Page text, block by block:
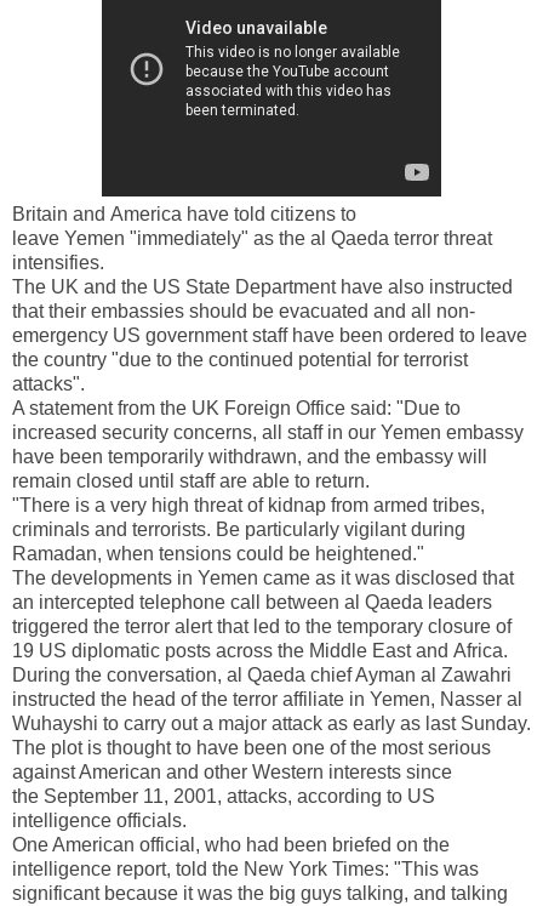
Britain and America have told citizens to
leave Yemen "immediately" as the al Qaeda terror threat
intensifies.
The UK and the US State Department have also instructed
that their embassies should be evacuated and all non-
emergency US government staff have been ordered to leave
the country "due to the continued potential for terrorist
attacks".
A statement from the UK Foreign Office said: "Due to
increased security concerns, all staff in our Yemen embassy
have been temporarily withdrawn, and the embassy will
remain closed until staff are able to return.
"There is a very high threat of kidnap from armed tribes,
criminals and terrorists. Be particularly vigilant during
Ramadan, when tensions could be heightened."
The developments in Yemen came as it was disclosed that
an intercepted telephone call between al Qaeda leaders
triggered the terror alert that led to the temporary closure of
19 US diplomatic posts across the Middle Eastand Africa.
During the conversation, al Qaeda chief Ayman al Zawahri
instructed the head of the terror affiliate in Yemen, Nasser al
Wuhayshi to carry out a major attack as early as last Sunday.
The plot is thought to have been one of the most serious
against American and other Western interests since
the September 11, 2001, attacks, according to US
intelligence officials.
One American official, who had been briefed on the
intelligence report, told the New York Times: "This was
significant because it was the big guys talking, and talking